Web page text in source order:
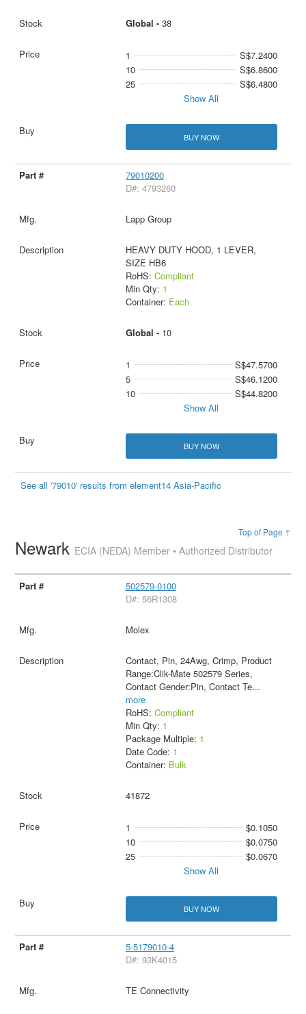
Global - 38
1
S$7.2400
10
S$6.8600
25
S$6.4800
Show All
BUY NOW
79010200
D#: 4793260
Lapp Group
HEAVY DUTY HOOD, 1 LEVER,
SIZE HB6
RoHS: Compliant
Min Qty: 1
Container: Each
Global - 10
1
S$47.5700
5
S$46.1200
10
S$44.8200
Show All
BUY NOW
See all '79010' results from element14 Asia-Pacific
Top of Page ↑
Newark ECIA (NEDA) Member • Authorized Distributor
502579-0100
D#: 56R1308
Molex
Contact, Pin, 24Awg, Crimp, Product
Range:Clik-Mate 502579 Series,
Contact Gender:Pin, Contact Te...
more
RoHS: Compliant
Min Qty: 1
Package Multiple: 1
Date Code: 1
Container: Bulk
41872
1
$0.1050
10
$0.0750
25
$0.0670
Show All
BUY NOW
5-5179010-4
D#: 93K4015
TE Connectivity